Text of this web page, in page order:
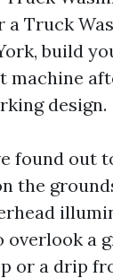
Truck
build
machine
design.
found out
the
overlook a
or a drip